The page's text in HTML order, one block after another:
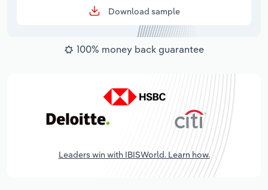
Download sample
100% money back guarantee
Leaders win with IBISWorld. Learn how.